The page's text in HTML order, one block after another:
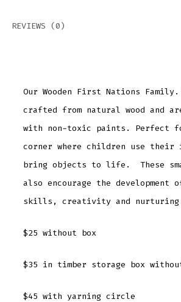
REVIEWS (0)
Our Wooden First Nations Family.
crafted from natural wood and
with non-toxic paints. Perfect
corner where children use their
bring objects to life. These
also encourage the development
skills, creativity and
$25 without box
$35 in timber storage box
$45 with yarning circle